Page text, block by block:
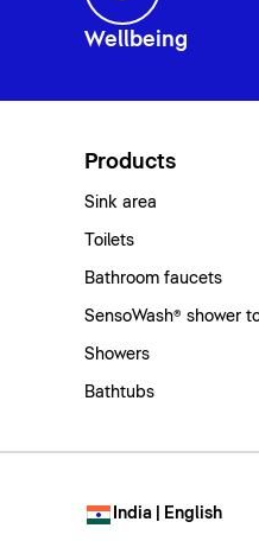
Wellbeing
Products
Sink area
Toilets
Bathroom faucets
SensoWash® shower
Showers
Bathtubs
India | English